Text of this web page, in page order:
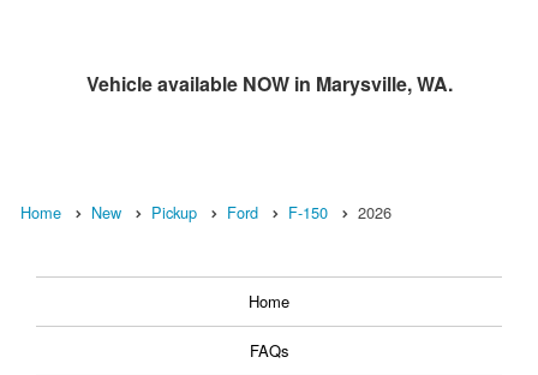
Vehicle available NOW in Marysville, WA.
Home New Pickup Ford F-150 2026
Home
FAQs